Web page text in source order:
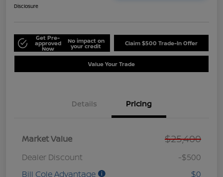
Disclosure
Get Pre-
approved
Now
No impact on
your credit Claim $500 Trade-In Offer
Value Your Trade
Details Pricing
Market Value $25,400
Dealer Discount
-$500
Bill Cole Advantage
$0